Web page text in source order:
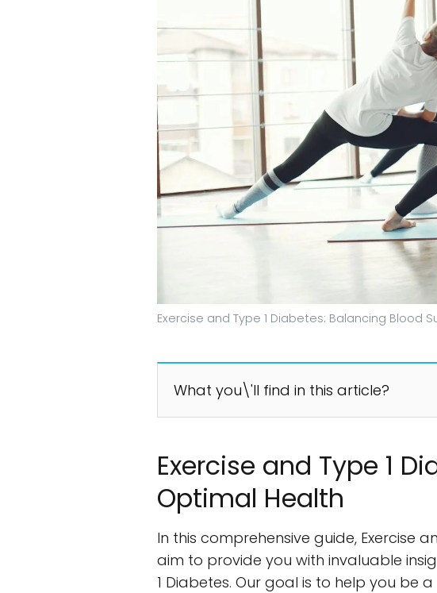
Exercise and Type 1 Diabetes: Balancing Blood
What you\'ll find in this article?
Exercise and Type 1
Optimal Health
In this comprehensive guide, Exercise
aim to provide you with invaluable
1 Diabetes. Our goal is to help you be